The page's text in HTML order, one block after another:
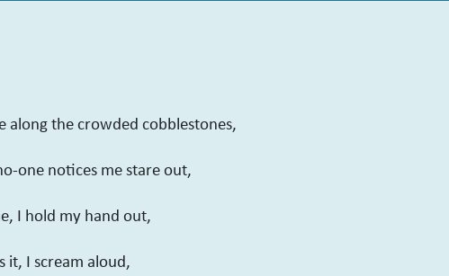
along the crowded cobblestones,
one notices me stare out,
I hold my hand out,
it, I scream aloud,